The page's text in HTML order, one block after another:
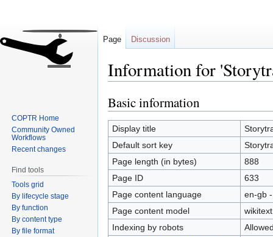
Information for
Jump
to
navigation
Jump
to
search
Basic information
Display title
Default sort key
Page length (in bytes)
888
Page ID
633
Page content language
en-gb
Page content model
wikitext
Indexing by robots
Page Discussion
COPTR Home
Community Owned
Workflows
Recent changes
Find tools
Tools grid
By lifecycle stage
By function
By content type
By file format